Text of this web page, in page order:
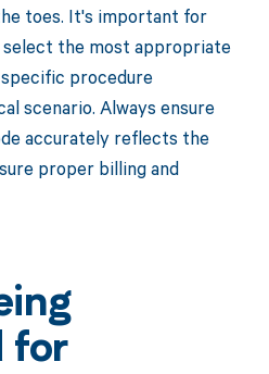
toes. It's important for
the most appropriate
procedure
scenario. Always ensure
accurately reflects the
proper billing and
for